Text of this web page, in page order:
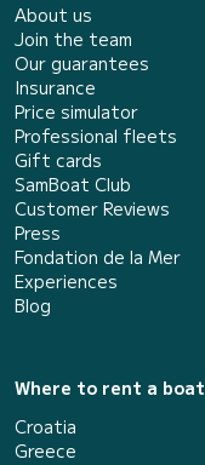
About us
Join the team
Our guarantees
Insurance
Price simulator
Professional fleets
Gift cards
SamBoat Club
Customer Reviews
Press
Fondation de la Mer
Experiences
Blog
Where to rent a boat
Croatia
Greece